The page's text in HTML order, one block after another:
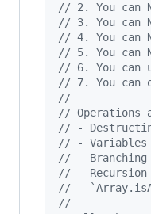
// 2. You can
// 3. You can
// 4. You can
// 5. You can
// 6. You can
// 7. You can
//
// Operations
// -
// - Variables
// -
// -
// -
//